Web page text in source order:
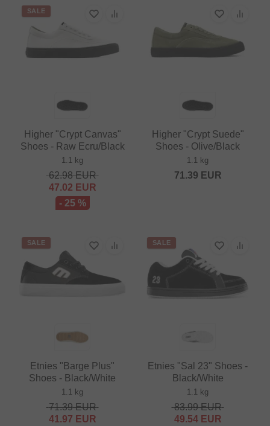
SALE
Higher "Crypt Canvas"
Shoes - Raw Ecru/Black
1.1 kg
62.98EUR
47.02 EUR
- 25 %
Higher "Crypt Suede"
Shoes - Olive/Black
1.1 kg
71.39 EUR
SALE
Etnies "Barge Plus"
Shoes - Black/White
1.1 kg
71.39EUR
41.97 EUR
SALE
Etnies "Sal 23" Shoes -
Black/White
1.1 kg
83.99EUR
49.54EUR